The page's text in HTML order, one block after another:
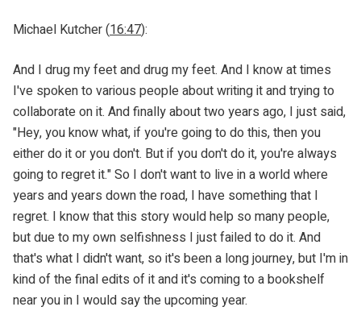
Michael Kutcher (16:47):
And I drug my feet and drug my feet. And I know at times
I've spoken to various people about writing it and trying to
collaborate on it. And finally about two years ago, I just said,
"Hey, you know what, if you're going to do this, then you
either do it or you don't. But if you don't do it, you're always
going to regret it." So I don't want to live in a world where
years and years down the road, I have something that I
regret. I know that this story would help so many people,
but due to my own selfishness I just failed to do it. And
that's what I didn't want, so it's been a long journey, but I'm in
kind of the final edits of it and it's coming to a bookshelf
near you in I would say the upcoming year.